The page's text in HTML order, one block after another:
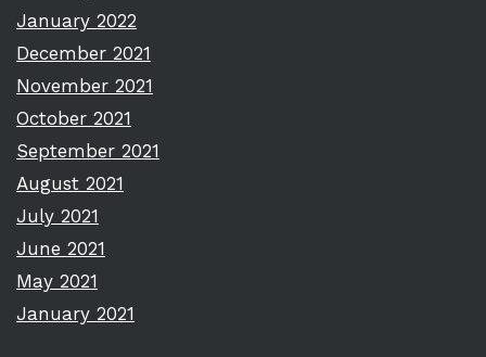
January 2022
December 2021
November 2021
October 2021
September 2021
August 2021
July 2021
June 2021
May 2021
January 2021